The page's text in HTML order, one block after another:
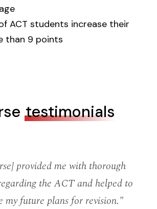
ACT students increase their
than 9 points
testimonials
provided me with thorough
the ACT and helped to
my future plans for revision."